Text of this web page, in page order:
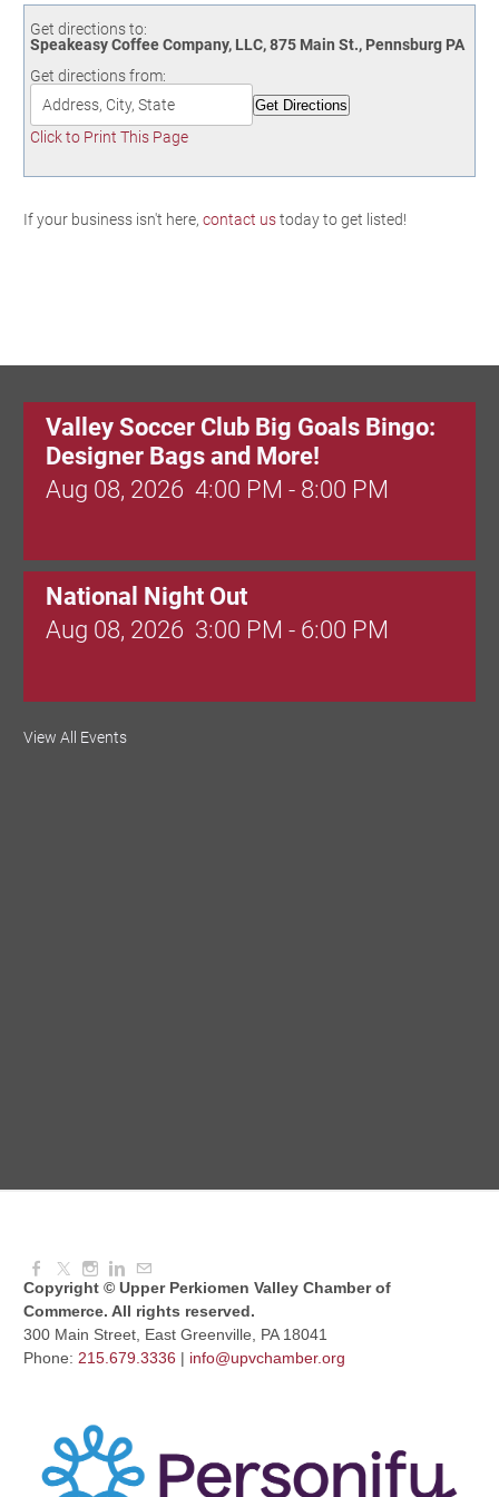
Birding in the UPV
Get directions to:
Speakeasy Coffee Company, LLC, 875 Main St., Pennsburg PA
Get directions from:
Click to Print This Page
If your business isn't here, contact ustoday to get listed!
Valley Soccer Club Big Goals Bingo:
Designer Bags and More!
Aug 08, 2026 4:00 PM - 8:00 PM
National Night Out
Aug 08, 2026 3:00 PM - 6:00 PM
Red Hill Writing Group
Aug 12, 2026 9:00 AM - 10:30 AM
View All Events
Copyright © Upper Perkiomen Valley Chamber of
Commerce. All rights reserved.
300 Main Street, East Greenville, PA 18041
Phone: 215.679.3336 | info@upvchamber.org